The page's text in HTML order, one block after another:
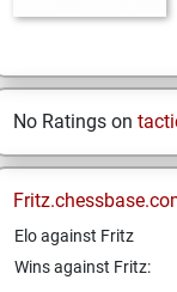
No Ratings on
Elo against Fritz
Wins against Fritz: